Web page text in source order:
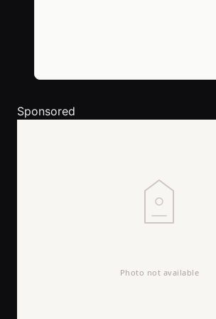
Sponsored